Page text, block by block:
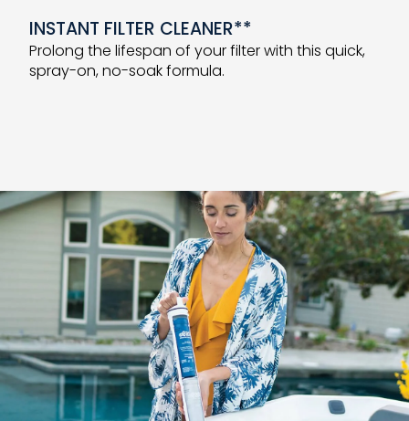
INSTANT FILTER CLEANER**
Prolong the lifespan of your filter with this quick,
spray-on, no-soak formula.